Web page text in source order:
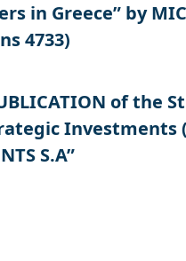
in Greece” by
4733)
of
Investments
S.A”